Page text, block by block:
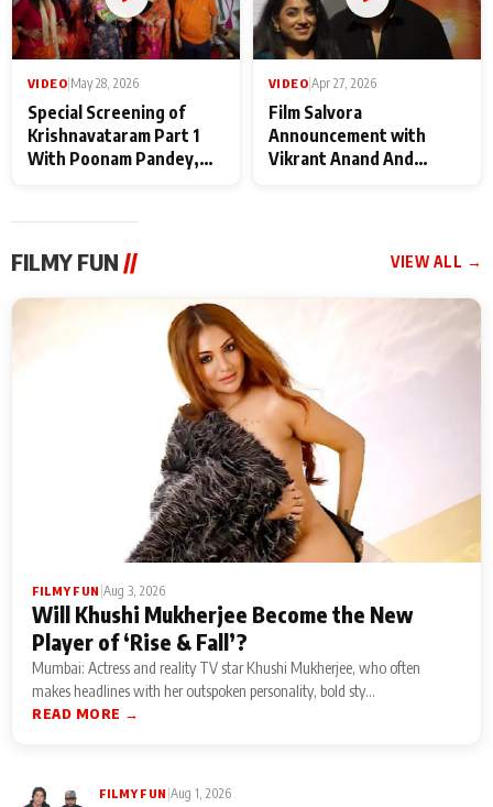
VIDEO May 28, 2026
Special Screening of
Krishnavataram Part 1
With Poonam Pandey,
VIDEO Apr 27, 2026
Film Salvora
Announcement with
Vikrant Anand And
FILMY FUN // VIEW ALL →
FILMY FUN |Aug 3, 2026
Will Khushi Mukherjee Become the New
Player of ‘Rise & Fall’?
Mumbai: Actress and reality TV star Khushi Mukherjee, who often
makes headlines with her outspoken personality, bold sty...
READ MORE →
FILMY FUN |Aug 1, 2026